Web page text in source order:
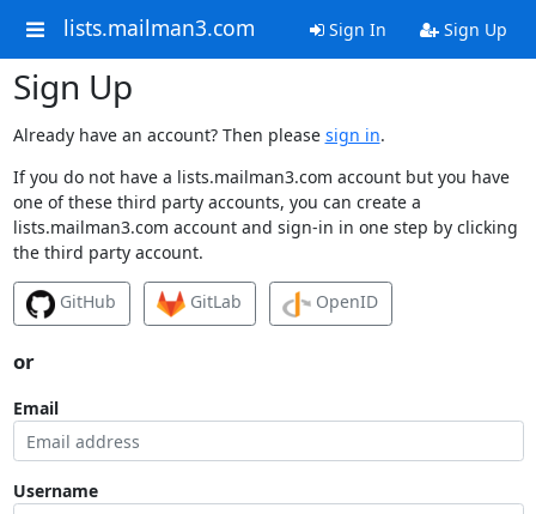
lists.mailman3.com Sign In Sign Up
Sign Up
Already have an account? Then please sign in.
If you do not have a lists.mailman3.com account but you have
one of these third party accounts, you can create a
lists.mailman3.com account and sign-in in one step by clicking
the third party account.
GitHub GitLab OpenID
or
Email
Username